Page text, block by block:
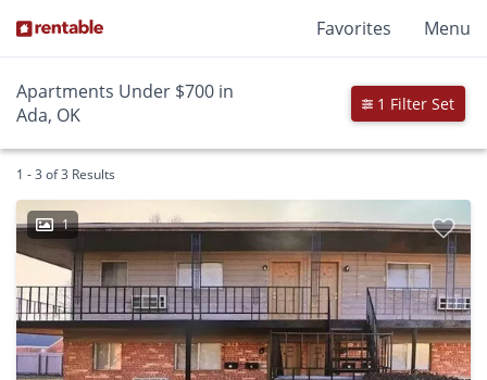
Favorites Menu
Apartments Under $700 in
Ada, OK
1 Filter Set
1 - 3 of 3 Results
1